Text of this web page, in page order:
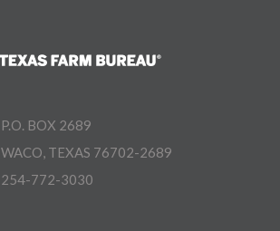
P.O. BOX 2689
WACO, TEXAS 76702-2689
254-772-3030